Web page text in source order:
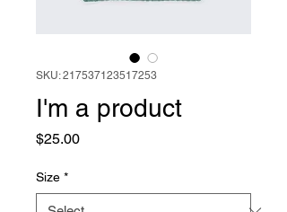
SKU: 217537123517253
I'm a product
$25.00Price
Size *